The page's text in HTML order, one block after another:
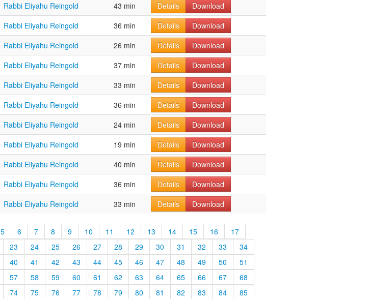
Rabbi Eliyahu Reingold 43 min Details
Download
Rabbi Eliyahu Reingold 36 min Details
Download
Rabbi Eliyahu Reingold 26 min Details
Download
Rabbi Eliyahu Reingold 37 min Details
Download
Rabbi Eliyahu Reingold 33 min Details
Download
Rabbi Eliyahu Reingold 36 min Details
Download
Rabbi Eliyahu Reingold 24 min Details
Download
Rabbi Eliyahu Reingold 19 min Details
Download
Rabbi Eliyahu Reingold 40 min Details
Download
Rabbi Eliyahu Reingold 36 min Details
Download
Rabbi Eliyahu Reingold 33 min Details Download
5 6 7 8 9 10 11 12 13 14 15 16
17
23 24 25 26 27 28 29 30 31 32 33
34
40 41 42 43 44 45 46 47 48 49 50
51
57 58 59 60 61 62 63 64 65 66 67
68
74 75 76 77 78 79 80 81 82 83 84
85